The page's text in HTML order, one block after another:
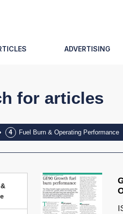
ADVERTISING
for articles
Fuel Burn & Operating Performance